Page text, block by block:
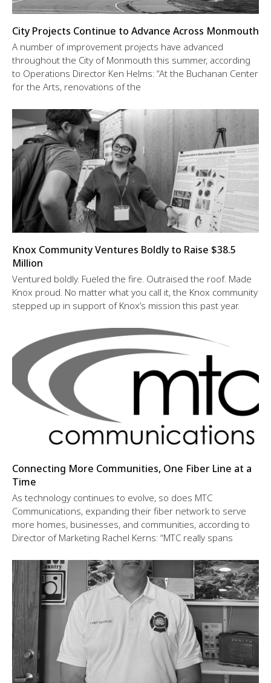
City Projects Continue to Advance Across Monmouth
A number of improvement projects have advanced
throughout the City of Monmouth this summer, according
to Operations Director Ken Helms: “At the Buchanan Center
for the Arts, renovations of the
Knox Community Ventures Boldly to Raise $38.5
Million
Ventured boldly. Fueled the fire. Outraised the roof. Made
Knox proud. No matter what you call it, the Knox community
stepped up in support of Knox’s mission this past year.
Connecting More Communities, One Fiber Line at a
Time
As technology continues to evolve, so does MTC
Communications, expanding their fiber network to serve
more homes, businesses, and communities, according to
Director of Marketing Rachel Kerns: “MTC really spans